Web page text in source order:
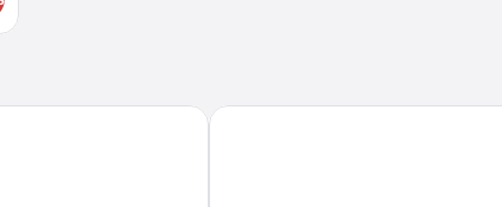
Augusta North Inn & SuitesHyatt House Augusta Downtown